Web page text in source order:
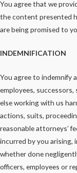
You agree that we
the content presented
are being promised to
INDEMNIFICATION
You agree to indemnify
employees,
else working with us
actions, suits,
reasonable attorneys’
incurred by you arising,
whether done
officers, employees or